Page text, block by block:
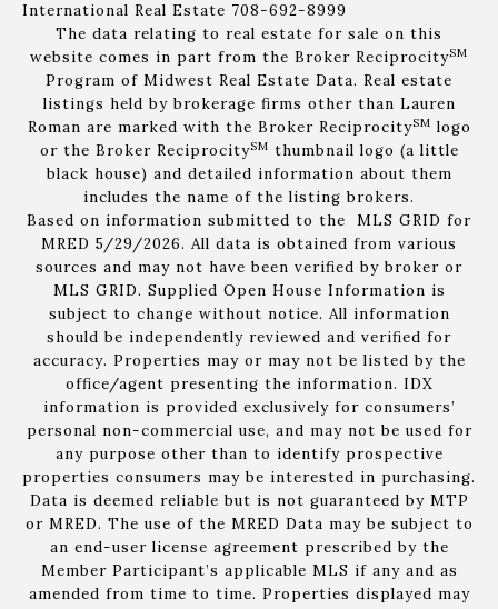
International Real Estate 708-692-8999
The data relating to real estate for sale on this
website comes in part from the Broker ReciprocitySM
Program of Midwest Real Estate Data. Real estate
listings held by brokerage firms other than Lauren
Roman are marked with the Broker ReciprocitySM logo
or the Broker ReciprocitySM thumbnail logo (a little
black house) and detailed information about them
includes the name of the listing brokers.
Based on information submitted to the MLS GRID for
MRED 5/29/2026. All data is obtained from various
sources and may not have been verified by broker or
MLS GRID. Supplied Open House Information is
subject to change without notice. All information
should be independently reviewed and verified for
accuracy. Properties may or may not be listed by the
office/agent presenting the information. IDX
information is provided exclusively for consumers’
personal non-commercial use, and may not be used for
any purpose other than to identify prospective
properties consumers may be interested in purchasing.
Data is deemed reliable but is not guaranteed by MTP
or MRED. The use of the MRED Data may be subject to
an end-user license agreement prescribed by the
Member Participant’s applicable MLS if any and as
amended from time to time. Properties displayed may